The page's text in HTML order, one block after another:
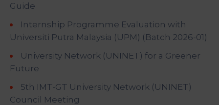
Guide
Internship Programme Evaluation with
Universiti Putra Malaysia (UPM) (Batch 2026-01)
University Network (UNINET) for a Greener
Future
5th IMT-GT University Network (UNINET)
Council Meeting